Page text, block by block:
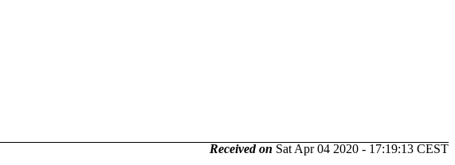
Received on Sat Apr 04 2020 - 17:19:13 CEST